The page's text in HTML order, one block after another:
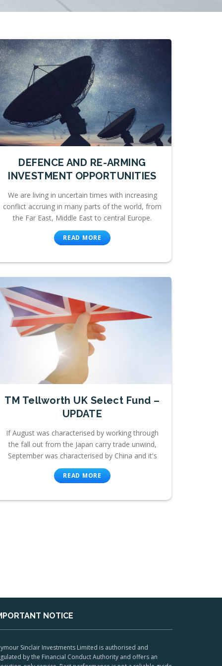
DEFENCE AND RE-ARMING
INVESTMENT OPPORTUNITIES
We are living in uncertain times with increasing
conflict accruing in many parts of the world, from
the Far East, Middle East to central Europe.
READ MORE
TM Tellworth UK Select Fund –
UPDATE
If August was characterised by working through
the fall out from the Japan carry trade unwind,
September was characterised by China and it's
READ MORE
NOTICE
Sinclair Investments Limited is authorised and
by the Financial Conduct Authority and offers an